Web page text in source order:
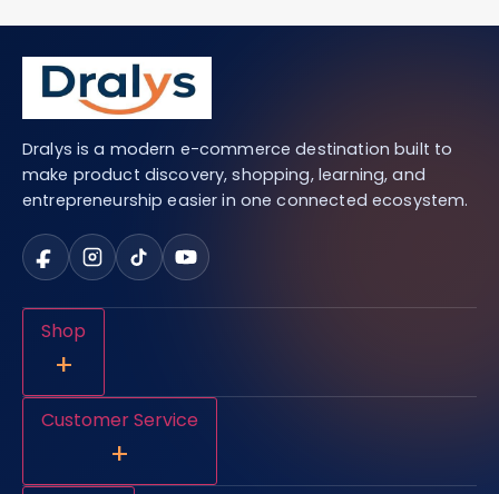
Dralys is a modern e-commerce destination built to
make product discovery, shopping, learning, and
entrepreneurship easier in one connected ecosystem.
Shop
+
Customer Service
+